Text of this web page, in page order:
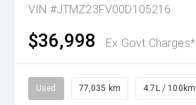
VIN #JTMZ23FV00D105216
$36,998 Ex Govt Charges*
Used 77,035 km 4.7L / 100km